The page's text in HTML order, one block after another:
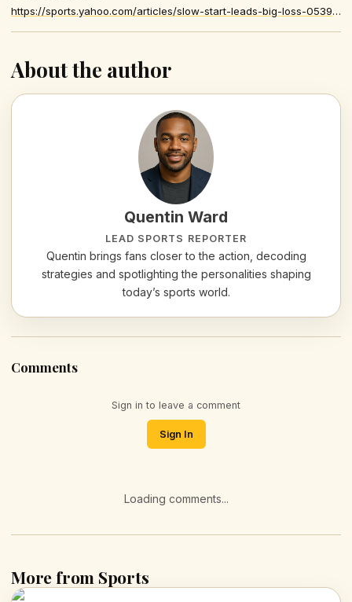
https://sports.yahoo.com/articles/slow-start-leads-big-loss-053909572.html
About the author
Quentin Ward
LEAD SPORTS REPORTER
Quentin brings fans closer to the action, decoding
strategies and spotlighting the personalities shaping
today’s sports world.
Comments
Sign in to leave a comment
Sign In
Loading comments...
More from Sports